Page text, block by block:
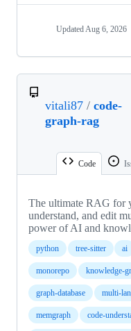
Updated Aug 6, 2026
vitali87 / code-
graph-rag
Code
The ultimate RAG for
understand, and edit
power of AI and
python tree-sitter ai
monorepo knowledge-
graph-database multi-
memgraph code-